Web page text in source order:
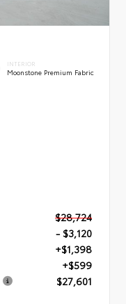
INTERIOR
Moonstone Premium Fabric
$28,724
- $3,120
+$1,398
+$599
$27,601